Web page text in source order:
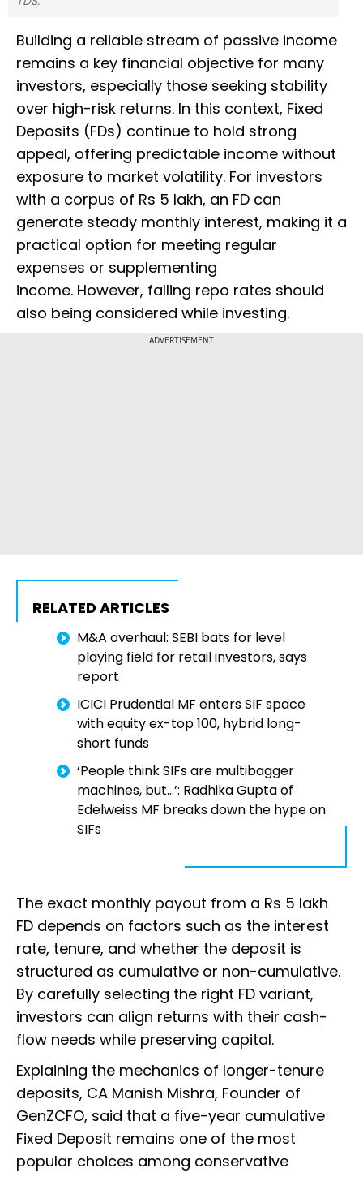
Building a reliable stream of passive income
remains a key financial objective for many
investors, especially those seeking stability
over high-risk returns. In this context, Fixed
Deposits (FDs) continue to hold strong
appeal, offering predictable income without
exposure to market volatility. For investors
with a corpus of Rs 5 lakh, an FD can
generate steady monthly interest, making it a
practical option for meeting regular
expenses or supplementing
income. However, falling repo rates should
also being considered while investing.
ADVERTISEMENT
RELATED ARTICLES
M&A overhaul: SEBI bats for level
playing field for retail investors, says
report
ICICI Prudential MF enters SIF space
with equity ex-top 100, hybrid long-
short funds
‘People think SIFs are multibagger
machines, but…’: Radhika Gupta of
Edelweiss MF breaks down the hype on
SIFs
The exact monthly payout from a Rs 5 lakh
FD depends on factors such as the interest
rate, tenure, and whether the deposit is
structured as cumulative or non-cumulative.
By carefully selecting the right FD variant,
investors can align returns with their cash-
flow needs while preserving capital.
Explaining the mechanics of longer-tenure
deposits, CA Manish Mishra, Founder of
GenZCFO, said that a five-year cumulative
Fixed Deposit remains one of the most
popular choices among conservative